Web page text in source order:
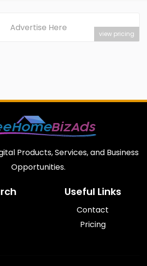
Advertise Here
view pricing
Products, Services, and Business
Opportunities.
Useful Links
Contact
Pricing